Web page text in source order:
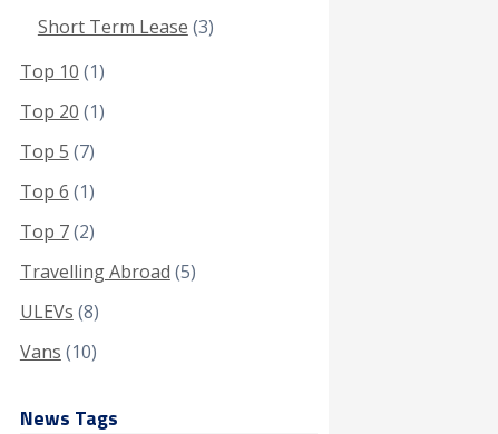
Short Term Lease (3)
Top 10 (1)
Top 20 (1)
Top 5 (7)
Top 6 (1)
Top 7(2)
Travelling Abroad (5)
ULEVs (8)
Vans (10)
News Tags